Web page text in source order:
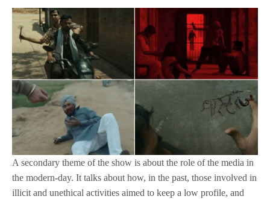
A secondary theme of the show is about the role of the media in
the modern-day. It talks about how, in the past, those involved in
illicit and unethical activities aimed to keep a low profile, and